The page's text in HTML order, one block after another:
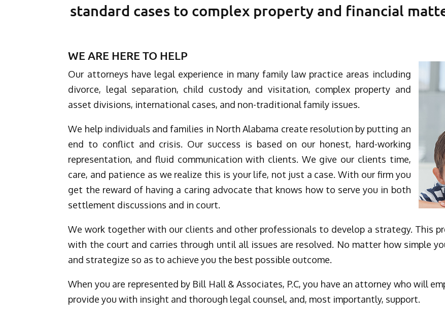
standard cases to complex property and financial
WE ARE HERE TO HELP
Our attorneys have legal experience in many family law practice areas including
divorce, legal separation, child custody and visitation, complex property and
asset divisions, international cases, and non-traditional family issues.
We help individuals and families in North Alabama create resolution by putting an
end to conflict and crisis. Our success is based on our honest, hard-working
representation, and fluid communication with clients. We give our clients time,
care, and patience as we realize this is your life, not just a case. With our firm you
get the reward of having a caring advocate that knows how to serve you in both
settlement discussions and in court.
We work together with our clients and other professionals to develop a strategy. This
with the court and carries through until all issues are resolved. No matter how simple
and strategize so as to achieve you the best possible outcome.
When you are represented by Bill Hall & Associates, P.C, you have an attorney who will
provide you with insight and thorough legal counsel, and, most importantly, support.